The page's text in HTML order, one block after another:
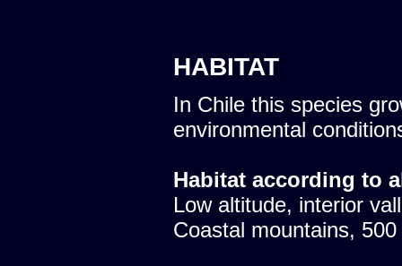
HABITAT
In Chile this species
environmental
Habitat according to
Low altitude, interior
Coastal mountains,